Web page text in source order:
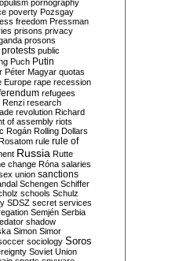
pornography
poverty Pozsgay
freedom Pressman
prisons privacy
prosons
protests public
Puch Putin
Péter Magyar quotas
Europe rape recession
refugees
Renzi research
revolution Richard
of assembly riots
Rogán Rolling Dollars
rule rule of
Russia Rutte
change Róna salaries
union sanctions
Schengen Schiffer
schools Schulz
SDSZ secret services
Semjén Serbia
shadow
Simon Simor
sociology Soros
Soviet Union